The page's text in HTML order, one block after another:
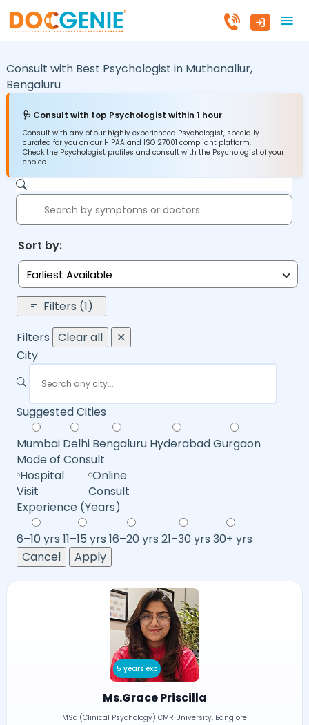
Consult with Best Psychologist in Muthanallur,
Bengaluru
🩺 Consult with top Psychologist within 1 hour
Consult with any of our highly experienced Psychologist, specially
curated for you on our HIPAA and ISO 27001 compliant platform.
Check the Psychologist profiles and consult with the Psychologist of your
choice.
Sort by:
Earliest Available
Filters (1)
Filters Clear all
✕
City
Suggested Cities
Mumbai Delhi Bengaluru HyderabadGurgaon
Mode of Consult
Hospital
Visit
Online
Consult
Experience (Years)
6–10 yrs 11–15 yrs 16–20 yrs 21–30 yrs 30+ yrs
Cancel
Apply
5 years exp
Ms.Grace Priscilla
MSc (Clinical Psychology) CMR University, Banglore